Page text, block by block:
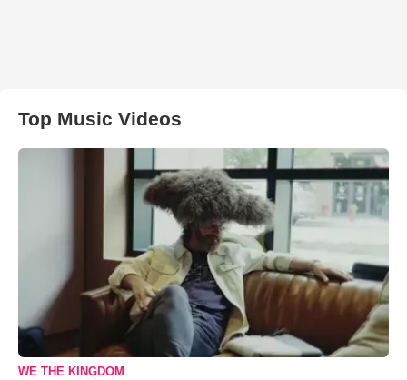
Top Music Videos
WE THE KINGDOM